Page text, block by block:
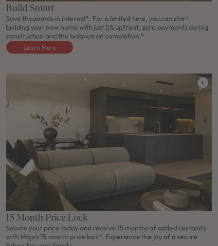
Build Smart
Save thousands in interest*. For a limited time, you can start
building your new home with just 5% upfront, zero payments during
construction and the balance on completion.*
Learn More
15 Month Price Lock
Secure your price today and receive 15 months of added certainty
with Mojo's 15 month price lock*. Experience the joy of a secure